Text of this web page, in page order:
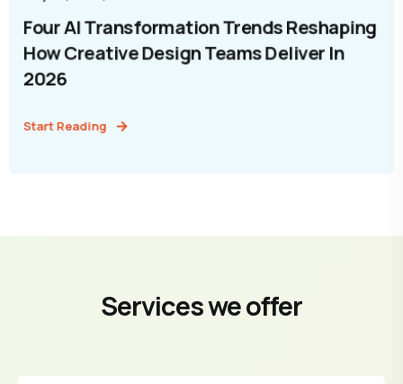
Four AI Transformation Trends Reshaping
How Creative Design Teams Deliver In
2026
Start Reading
Services we offer